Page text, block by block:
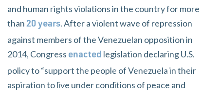
and human rights violations in the country for more
than 20 years. After a violent wave of repression
against members of the Venezuelan opposition in
2014, Congress enacted legislation declaring U.S.
policy to “support the people of Venezuela in their
aspiration to live under conditions of peace and